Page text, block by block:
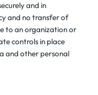
and in
and no transfer of
to an organization or
controls in place
and other personal